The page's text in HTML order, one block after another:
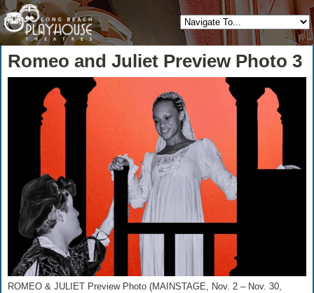
Romeo and Juliet Preview Photo 3
ROMEO & JULIET Preview Photo (MAINSTAGE, Nov. 2 – Nov. 30,